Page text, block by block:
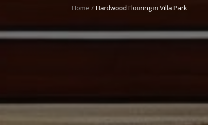
Home Hardwood Flooring in Villa Park